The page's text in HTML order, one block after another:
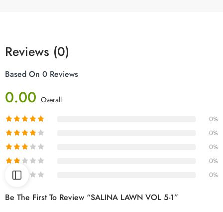
Reviews (0)
Based On 0 Reviews
0.00 Overall
0%
0%
0%
0%
0%
Be The First To Review “SALINA LAWN VOL 5-1”